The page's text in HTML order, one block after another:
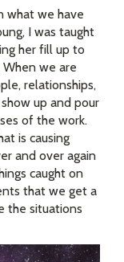
what we have
I was taught
her fill up to
we are
relationships,
up and pour
of the work.
is causing
and over again
caught on
that we get a
the situations